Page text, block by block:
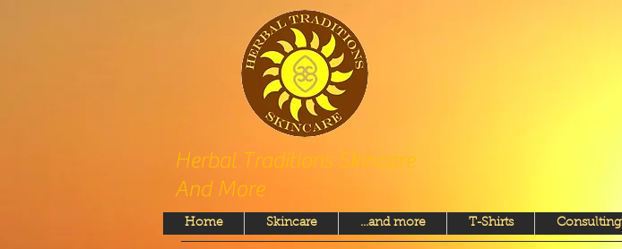
Herbal Traditions Skincare
And More
Home Skincare ...and more T-Shirts Consulting